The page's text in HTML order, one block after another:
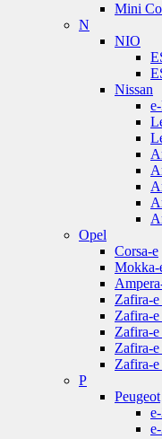
Mini
N
NIO
Nissan
Opel
Corsa-e
Mokka-
Zafira-
Zafira-
Zafira-
Zafira-
Zafira-
P
Peugeot